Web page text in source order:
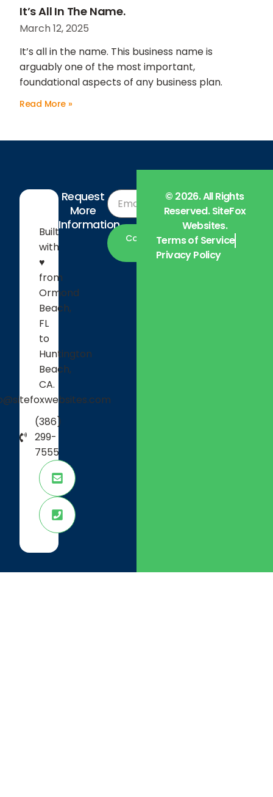
It’s All In The Name.
March 12, 2025
It’s all in the name. This business name is
arguably one of the most important,
foundational aspects of any business plan.
Read More »
Built
with
♥
from
Ormond
Beach,
FL
to
Huntington
Beach,
CA.
(386)
299-
7555
Request
More
Information
Contact
Company
About Us
Careers
© 2026. All Rights
Reserved. SiteFox
Websites.
Terms of Service
Privacy Policy